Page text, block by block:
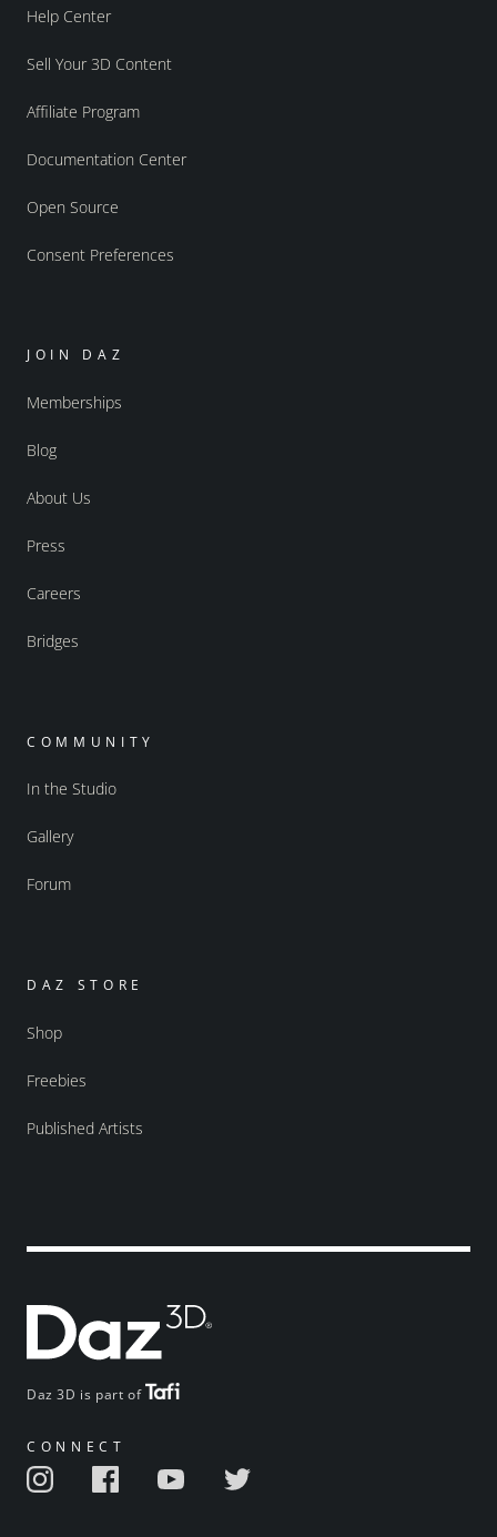
Daz 3D is part of
CONNECT
Help Center
Sell Your 3D Content
Affiliate Program
Documentation Center
Open Source
Consent Preferences
JOIN DAZ
Memberships
Blog
About Us
Press
Careers
Bridges
COMMUNITY
In the Studio
Gallery
Forum
DAZ STORE
Shop
Freebies
Published Artists